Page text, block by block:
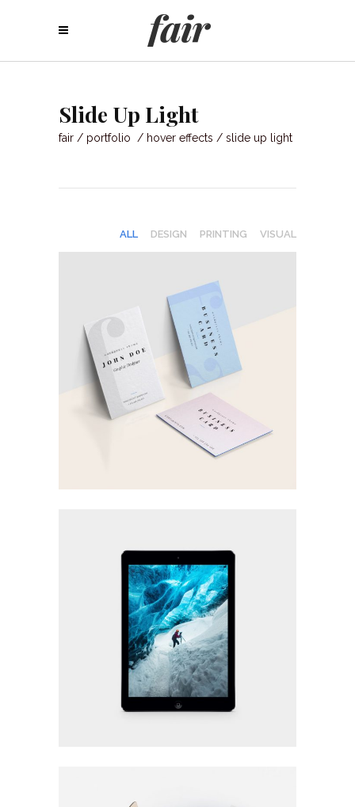
Slide Up Light
fair / portfolio / hover effects / slide up light
ALL DESIGN PRINTING VISUAL
GRAPHIC DESIGN
Visual